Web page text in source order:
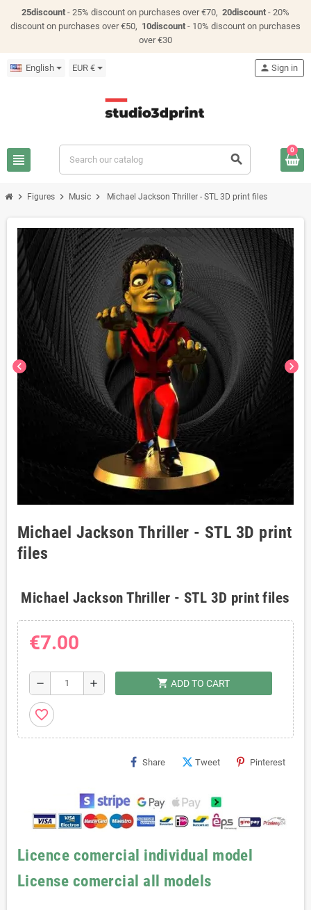
25discount - 25% discount on purchases over €70, 20discount - 20%
discount on purchases over €50, 10discount - 10% discount on purchases
over €30
English EUR €
view_headline search
person Sign in
0
chevron_right Figures chevron_right Music chevron_right Michael Jackson Thriller - STL 3D print files
chevron_left chevron_right
Michael Jackson Thriller - STL 3D print
files
Michael Jackson Thriller - STL 3D print files
€7.00
remove add shopping_cart ADD TO CART
favorite_border
Share Tweet Pinterest
Licence comercial individual model
License comercial all models